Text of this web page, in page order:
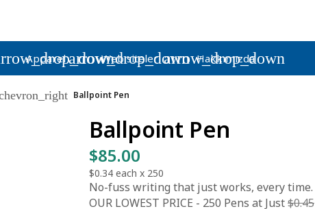
Apparel arrow_drop_down
Web siteleri arrow_drop_down
Hakkımızda
Ballpoint Pen
Ballpoint Pen
$85.00
$0.34 each x 250
No-fuss writing that just works, every time.
OUR LOWEST PRICE - 250 Pens at Just$0.45